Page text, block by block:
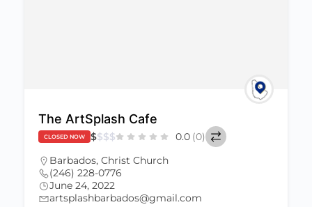
The ArtSplash Cafe
CLOSED NOW $$$$ 0.0 (0)
Barbados, Christ Church
(246) 228-0776
June 24, 2022
artsplashbarbados@gmail.com